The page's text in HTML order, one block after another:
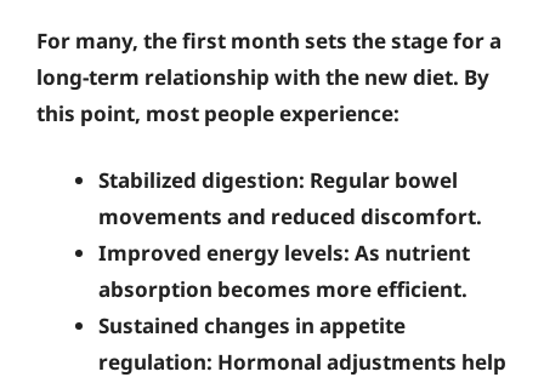
For many, the first month sets the stage for a
long-term relationship with the new diet. By
this point, most people experience:
Stabilized digestion: Regular bowel
movements and reduced discomfort.
Improved energy levels: As nutrient
absorption becomes more efficient.
Sustained changes in appetite
regulation: Hormonal adjustments help